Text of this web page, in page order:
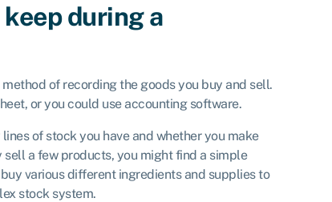
during a
of recording the goods you buy and sell.
or you could use accounting software.
of stock you have and whether you make
a few products, you might find a simple
various different ingredients and supplies to
stock system.